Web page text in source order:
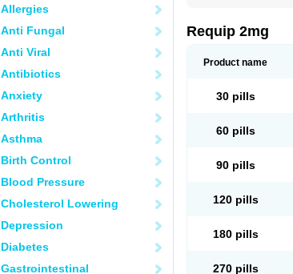
Allergies
Anti Fungal
Anti Viral
Antibiotics
Anxiety
Arthritis
Asthma
Birth Control
Blood Pressure
Cholesterol Lowering
Depression
Diabetes
Gastrointestinal
Requip 2mg
Product name
30 pills
60 pills
90 pills
120 pills
180 pills
270 pills